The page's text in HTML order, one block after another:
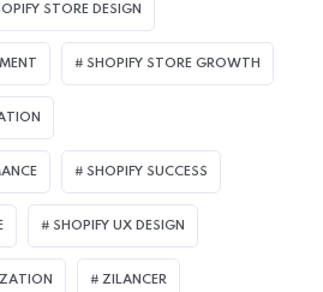
STORE DESIGN
SHOPIFY STORE GROWTH
SHOPIFY SUCCESS
SHOPIFY UX DESIGN
ZILANCER